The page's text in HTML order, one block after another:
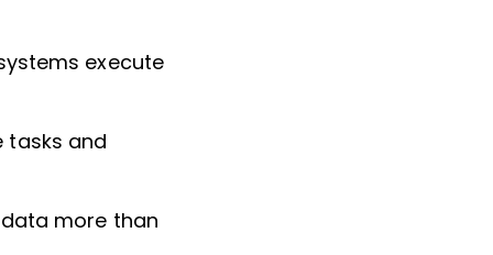
execute
tasks and
more than